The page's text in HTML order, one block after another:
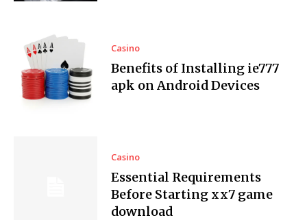
Casino
Benefits of Installing ie777
apk on Android Devices
Casino
Essential Requirements
Before Starting xx7 game
download